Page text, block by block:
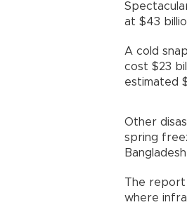
at $43
A cold
cost $23
estimated
Other
spring
The report
where